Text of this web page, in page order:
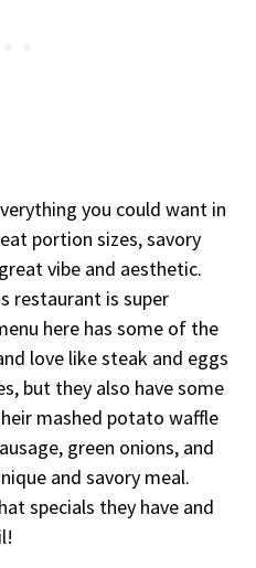
you could want in
portion sizes, savory
vibe and aesthetic.
restaurant is super
here has some of the
love like steak and eggs
but they also have some
mashed potato waffle
green onions, and
and savory meal.
specials they have and